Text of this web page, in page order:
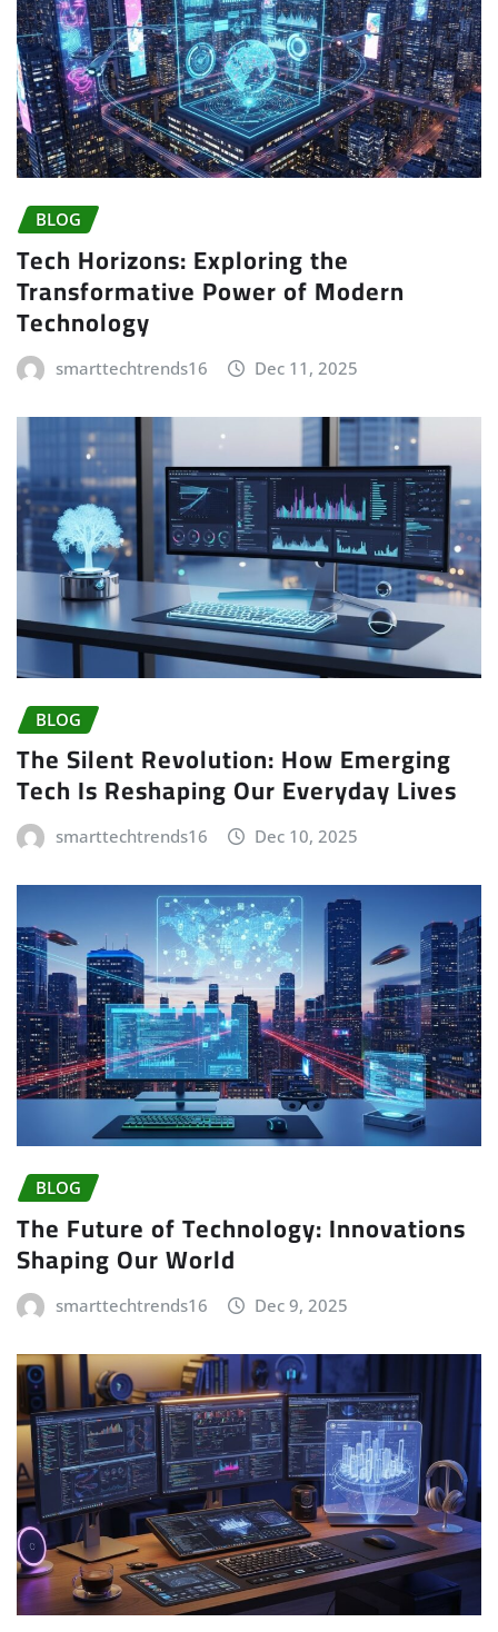
BLOG
Tech Horizons: Exploring the
Transformative Power of Modern
Technology
smarttechtrends16 Dec 11, 2025
BLOG
The Silent Revolution: How Emerging
Tech Is Reshaping Our Everyday Lives
smarttechtrends16 Dec 10, 2025
BLOG
The Future of Technology: Innovations
Shaping Our World
smarttechtrends16 Dec 9, 2025